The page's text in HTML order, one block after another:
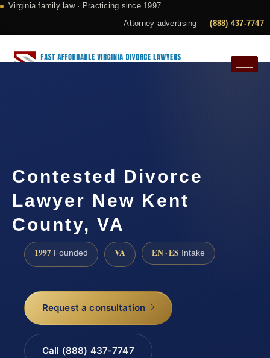
Virginia family law · Practicing since 1997
Attorney advertising —(888) 437-7747
Contested Divorce
Lawyer New Kent
County, VA
1997 Founded VA EN · ES Intake
Request a consultation
Call (888) 437-7747